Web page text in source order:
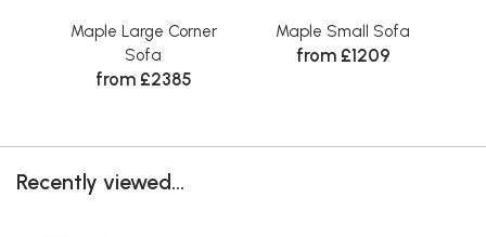
Maple Large Corner
Sofa
from £2385
Maple Small Sofa
from £1209
Recently viewed...